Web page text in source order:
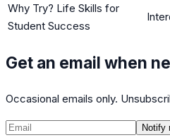
Why Try? Life Skills for
Student Success
Get an email when
Occasional emails only.
Notify